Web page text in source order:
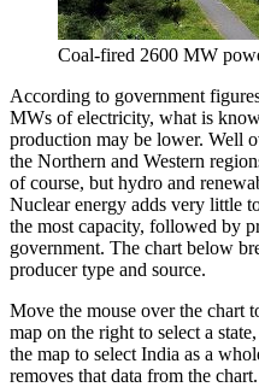
Coal-fired 2600 MW
According to government
MWs of electricity, what is
production may be lower. Well
the Northern and Western
of course, but hydro and
Nuclear energy adds very little
the most capacity, followed by
government. The chart below
producer type and source.
Move the mouse over the chart
map on the right to select a
the map to select India as a
removes that data from the chart.